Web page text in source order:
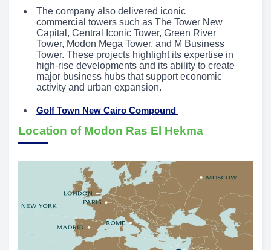
The company also delivered iconic
commercial towers such as The Tower New
Capital, Central Iconic Tower, Green River
Tower, Modon Mega Tower, and M Business
Tower. These projects highlight its expertise in
high-rise developments and its ability to create
major business hubs that support economic
activity and urban expansion.
Golf Town New Cairo Compound
Location of Modon Ras El Hekma